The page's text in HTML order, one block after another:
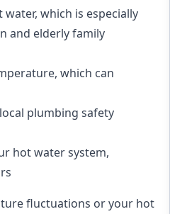
which is especially
and elderly family
which can
plumbing safety
hot water system,
fluctuations or your hot